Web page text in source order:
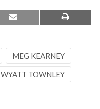
MEG KEARNEY
WYATT TOWNLEY